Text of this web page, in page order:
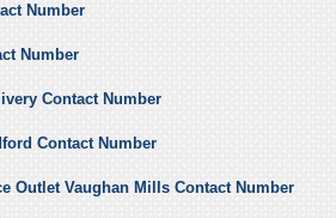
Number
Number
Contact Number
Contact Number
Outlet Vaughan Mills Contact Number